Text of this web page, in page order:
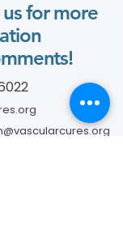
for more